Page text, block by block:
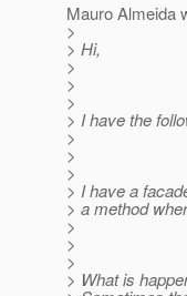
Mauro Almeida
>
> Hi,
>
>
>
> I have the
>
>
>
> I have a
> a method
>
>
>
> What is